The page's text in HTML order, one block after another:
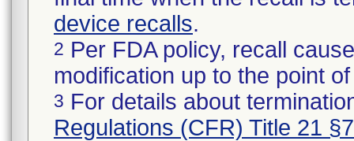
device recalls.
2 Per FDA policy, recall
modification up to the point
3 For details about
Regulations (CFR) Title 21